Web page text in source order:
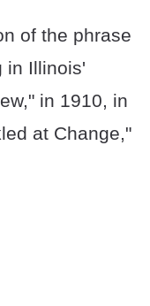
of the phrase
in Illinois'
in 1910, in
at Change,"